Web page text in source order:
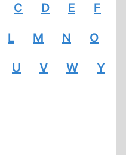
C D E F
L M N O
U V W Y